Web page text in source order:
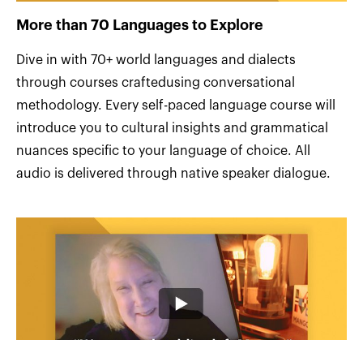
More than 70 Languages to Explore
Dive in with 70+ world languages and dialects
through courses craftedusing conversational
methodology. Every self-paced language course will
introduce you to cultural insights and grammatical
nuances specific to your language of choice. All
audio is delivered through native speaker dialogue.